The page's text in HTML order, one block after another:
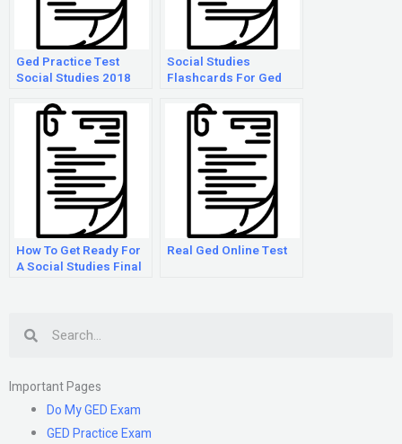
Ged Practice Test
Social Studies 2018
Social Studies
Flashcards For Ged
How To Get Ready For
A Social Studies Final
Real Ged Online Test
Important Pages
Do My GED Exam
GED Practice Exam